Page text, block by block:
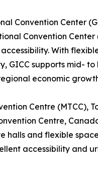
Convention Center
Convention
With
GICC supports mid-
economic
Centre (MTCC),
Centre,
halls and flexible
accessibility and